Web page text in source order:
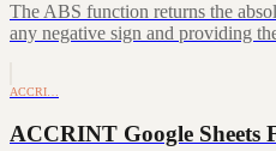
The ABS function returns the
any negative sign and providing
ACCRI…
ACCRINT Google Sheets